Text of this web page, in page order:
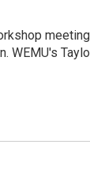
WEMU's